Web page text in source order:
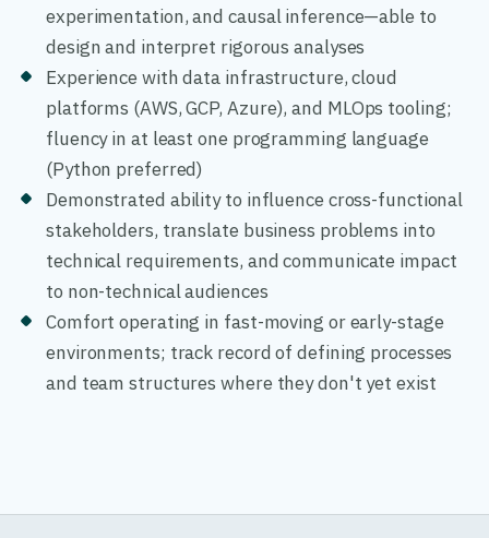
experimentation, and causal inference—able to
design and interpret rigorous analyses
Experience with data infrastructure, cloud
platforms (AWS, GCP, Azure), and MLOps tooling;
fluency in at least one programming language
(Python preferred)
Demonstrated ability to influence cross-functional
stakeholders, translate business problems into
technical requirements, and communicate impact
to non-technical audiences
Comfort operating in fast-moving or early-stage
environments; track record of defining processes
and team structures where they don't yet exist